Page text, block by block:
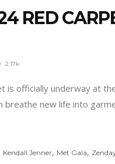
RED
2.17k
officially underway at
breathe new life into
Kendall Jenner, Met Gala,